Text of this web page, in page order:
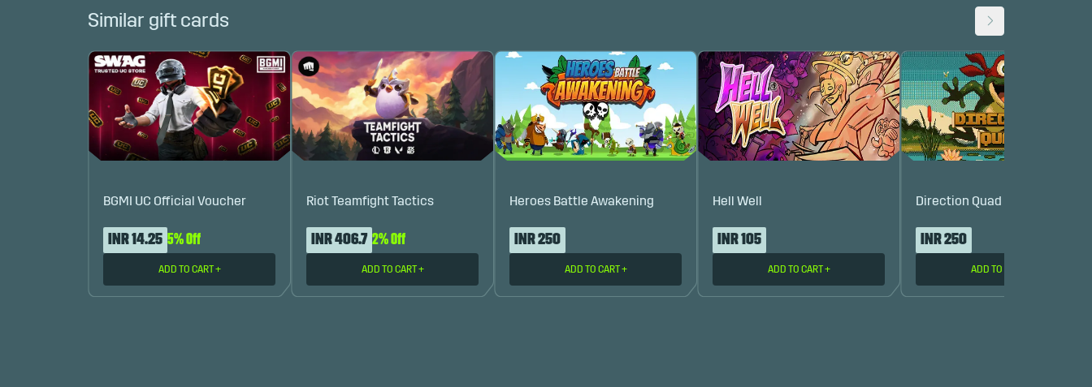
Similar gift cards
BGMI UC Official Voucher
INR 14.25 5% Off
ADD TO CART+
Riot Teamfight Tactics
INR 406.7 2% Off
ADD TO CART+
Heroes Battle Awakening
INR 250
ADD TO CART+
Hell Well
INR 105
ADD TO CART+
Direction Quad
INR 250
ADD TO CART